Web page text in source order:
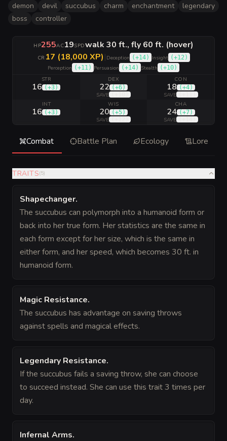
demon devil succubus charm enchantment
legendary
boss
controller
HP255AC19SPDwalk 30 ft., fly 60 ft. (hover)
CR 17 (18,000 XP)| Deception (+14) Insight (+12 )
Perception (+11 ) Persuasion (+14) Stealth (+10)
STR
16 (+3)
DEX
22 (+6)
SAVE
CON
18 (+4)
SAVE
INT
16 (+3)
WIS
20 (+5)
SAVE
CHA
24 (+7)
SAVE
Combat Battle Plan Ecology Lore
TRAITS(5)
Shapechanger.
The succubus can polymorph into a humanoid form or
back into her true form. Her statistics are the same in
each form except for her size, which is the same in
either form, and her speed, which becomes 30 ft. in
humanoid form.
Magic Resistance.
The succubus has advantage on saving throws
against spells and magical effects.
Legendary Resistance.
If the succubus fails a saving throw, she can choose
to succeed instead. She can use this trait 3 times per
day.
Infernal Arms.